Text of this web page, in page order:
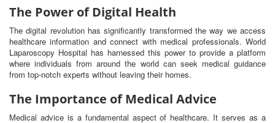
The Power of Digital Health
The digital revolution has significantly transformed the way we access
healthcare information and connect with medical professionals. World
Laparoscopy Hospital has harnessed this power to provide a platform
where individuals from around the world can seek medical guidance
from top-notch experts without leaving their homes.
The Importance of Medical Advice
Medical advice is a fundamental aspect of healthcare. It serves as a